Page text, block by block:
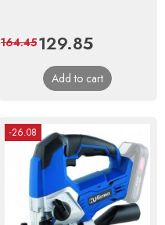
Price
129.85Regular
price
164.45
Add to cart
-26.08